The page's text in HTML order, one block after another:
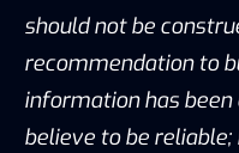
should not be
recommendation to
information has
believe to be